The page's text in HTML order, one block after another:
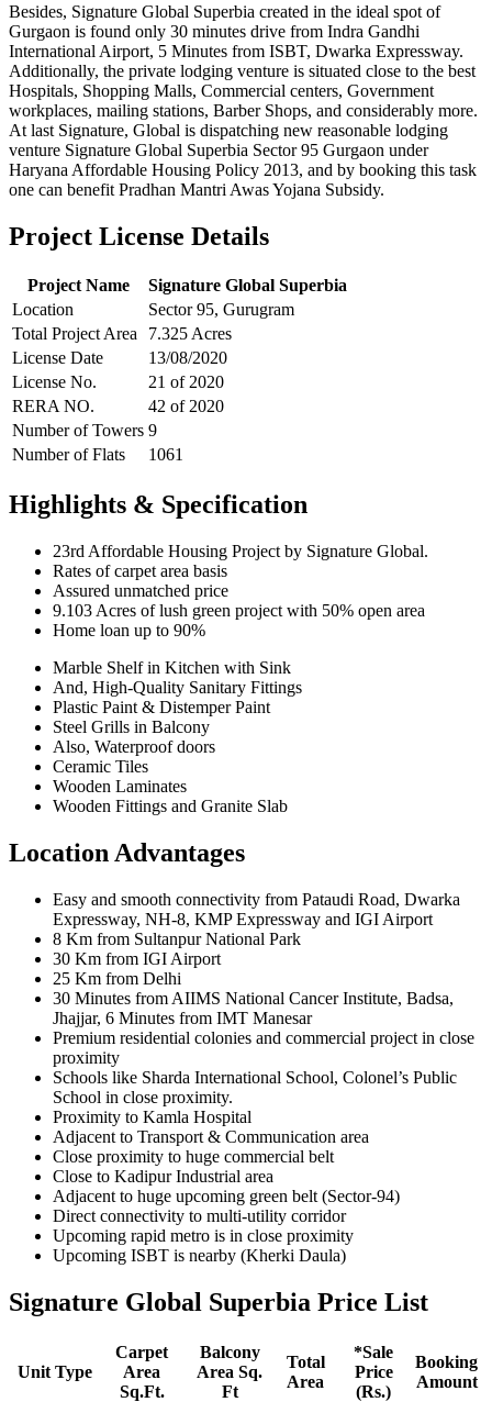
Besides, Signature Global Superbia created in the ideal spot of
Gurgaon is found only 30 minutes drive from Indra Gandhi
International Airport, 5 Minutes from ISBT, Dwarka Expressway.
Additionally, the private lodging venture is situated close to the best
Hospitals, Shopping Malls, Commercial centers, Government
workplaces, mailing stations, Barber Shops, and considerably more.
At last Signature, Global is dispatching new reasonable lodging
venture Signature Global Superbia Sector 95 Gurgaon under
Haryana Affordable Housing Policy 2013, and by booking this task
one can benefit Pradhan Mantri Awas Yojana Subsidy.
Project License Details
Project Name
Signature Global Superbia
Location
Sector 95, Gurugram
Total Project Area
7.325 Acres
License Date
13/08/2020
License No.
21 of 2020
RERA NO.
42 of 2020
Number of Towers 9
Number of Flats
1061
Highlights & Specification
23rd Affordable Housing Project by Signature Global.
Rates of carpet area basis
Assured unmatched price
9.103 Acres of lush green project with 50% open area
Home loan up to 90%
Marble Shelf in Kitchen with Sink
And, High-Quality Sanitary Fittings
Plastic Paint & Distemper Paint
Steel Grills in Balcony
Also, Waterproof doors
Ceramic Tiles
Wooden Laminates
Wooden Fittings and Granite Slab
Location Advantages
Easy and smooth connectivity from Pataudi Road, Dwarka
Expressway, NH-8, KMP Expressway and IGI Airport
8 Km from Sultanpur National Park
30 Km from IGI Airport
25 Km from Delhi
30 Minutes from AIIMS National Cancer Institute, Badsa,
Jhajjar, 6 Minutes from IMT Manesar
Premium residential colonies and commercial project in close
proximity
Schools like Sharda International School, Colonel’s Public
School in close proximity.
Proximity to Kamla Hospital
Adjacent to Transport & Communication area
Close proximity to huge commercial belt
Close to Kadipur Industrial area
Adjacent to huge upcoming green belt (Sector-94)
Direct connectivity to multi-utility corridor
Upcoming rapid metro is in close proximity
Upcoming ISBT is nearby (Kherki Daula)
Signature Global Superbia Price List
Unit Type
Carpet
Area
Sq.Ft.
Balcony
Area Sq.
Ft
Total
Area
*Sale
Price
(Rs.)
Booking
Amount